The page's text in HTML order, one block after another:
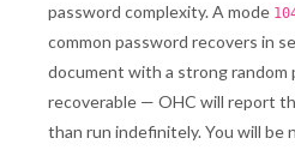
password complexity. A mode
common password recovers in
document with a strong random
recoverable — OHC will report
than run indefinitely. You will be